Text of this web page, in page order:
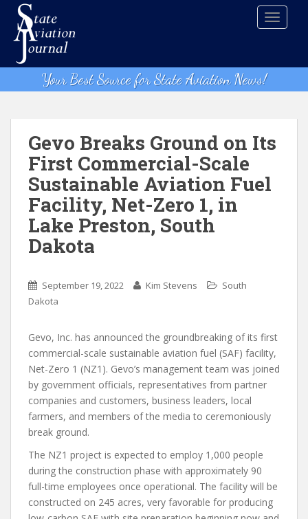
t
Your Best Source for State Aviation News!
Gevo Breaks Ground on Its
First Commercial-Scale
Sustainable Aviation Fuel
Facility, Net-Zero 1, in
Lake Preston, South
Dakota
September 19, 2022 Kim Stevens
South
Dakota
Gevo, Inc. has announced the groundbreaking of its first
commercial-scale sustainable aviation fuel (SAF) facility,
Net-Zero 1 (NZ1). Gevo’s management team was joined
by government officials, representatives from partner
companies and customers, business leaders, local
farmers, and members of the media to ceremoniously
break ground.
The NZ1 project is expected to employ 1,000 people
during the construction phase with approximately 90
full-time employees once operational. The facility will be
constructed on 245 acres, very favorable for producing